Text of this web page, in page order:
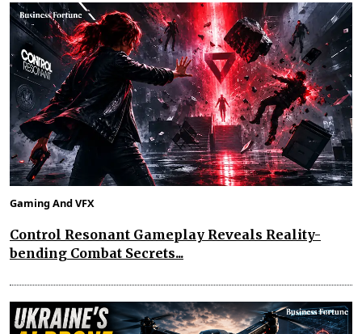
Gaming And VFX
Control Resonant Gameplay Reveals Reality-
bending Combat Secrets...